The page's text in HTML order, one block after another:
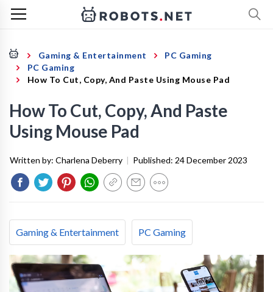
Gaming & Entertainment
PC Gaming
PC Gaming
How To Cut, Copy, And Paste Using Mouse Pad
How To Cut, Copy, And Paste
Using Mouse Pad
Written by: Charlena Deberry | Published: 24 December 2023
Gaming & Entertainment PC Gaming